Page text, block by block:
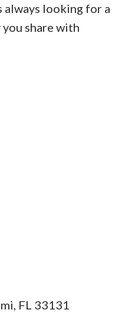
always looking for a
share with
FL 33131